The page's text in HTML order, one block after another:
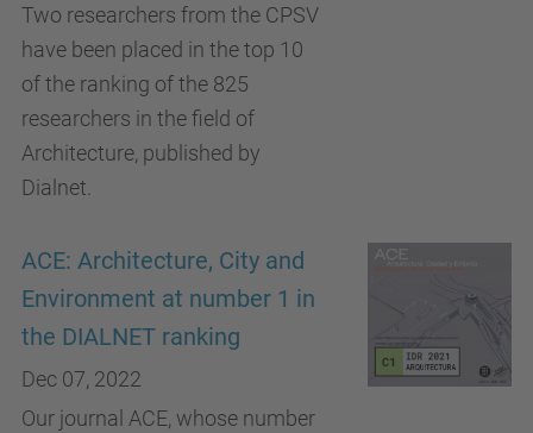
Two researchers from the CPSV
have been placed in the top 10
of the ranking of the 825
researchers in the field of
Architecture, published by
Dialnet.
ACE: Architecture, City and
Environment at number 1 in
the DIALNET ranking
Dec 07, 2022
Our journal ACE, whose number